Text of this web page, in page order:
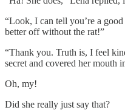
“Look, I can tell you’re a
better off without the rat!”
“Thank you. Truth is, I feel
secret and covered her mouth
Oh, my!
Did she really just say that?